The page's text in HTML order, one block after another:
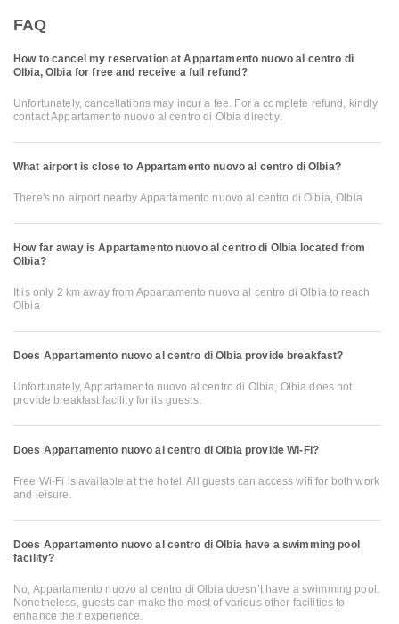
FAQ
How to cancel my reservation at Appartamento nuovo al centro di
Olbia, Olbia for free and receive a full refund?
Unfortunately, cancellations may incur a fee. For a complete refund, kindly
contact Appartamento nuovo al centro di Olbia directly.
What airport is close to Appartamento nuovo al centro di Olbia?
There's no airport nearby Appartamento nuovo al centro di Olbia, Olbia
How far away is Appartamento nuovo al centro di Olbia located from
Olbia?
It is only 2 km away from Appartamento nuovo al centro di Olbia to reach
Olbia
Does Appartamento nuovo al centro di Olbia provide breakfast?
Unfortunately, Appartamento nuovo al centro di Olbia, Olbia does not
provide breakfast facility for its guests.
Does Appartamento nuovo al centro di Olbia provide Wi-Fi?
Free Wi-Fi is available at the hotel. All guests can access wifi for both work
and leisure.
Does Appartamento nuovo al centro di Olbia have a swimming pool
facility?
No, Appartamento nuovo al centro di Olbia doesn’t have a swimming pool.
Nonetheless, guests can make the most of various other facilities to
enhance their experience.